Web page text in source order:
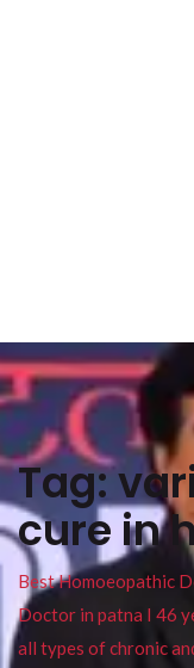
Tag:
cure in
Best Homoeopathic
Doctor in patna I 46
all types of chronic